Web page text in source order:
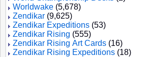
Worldwake (5,678)
Zendikar (9,625)
Zendikar Expeditions (53)
Zendikar Rising (555)
Zendikar Rising Art Cards (16)
Zendikar Rising Expeditions (18)